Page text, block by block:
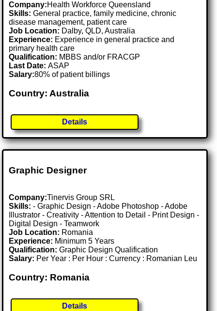
Company:Health Workforce Queensland
Skills: General practice, family medicine, chronic
disease management, patient care
Job Location: Dalby, QLD, Australia
Experience: Experience in general practice and
primary health care
Qualification: MBBS and/or FRACGP
Last Date:ASAP
Salary:80% of patient billings
Country: Australia
Details
Graphic Designer
Company:Tinervis Group SRL
Skills: - Graphic Design - Adobe Photoshop - Adobe
Illustrator - Creativity - Attention to Detail - Print Design -
Digital Design - Teamwork
Job Location: Romania
Experience: Minimum 5 Years
Qualification: Graphic Design Qualification
Salary: Per Year : Per Hour : Currency : Romanian Leu
Country: Romania
Details